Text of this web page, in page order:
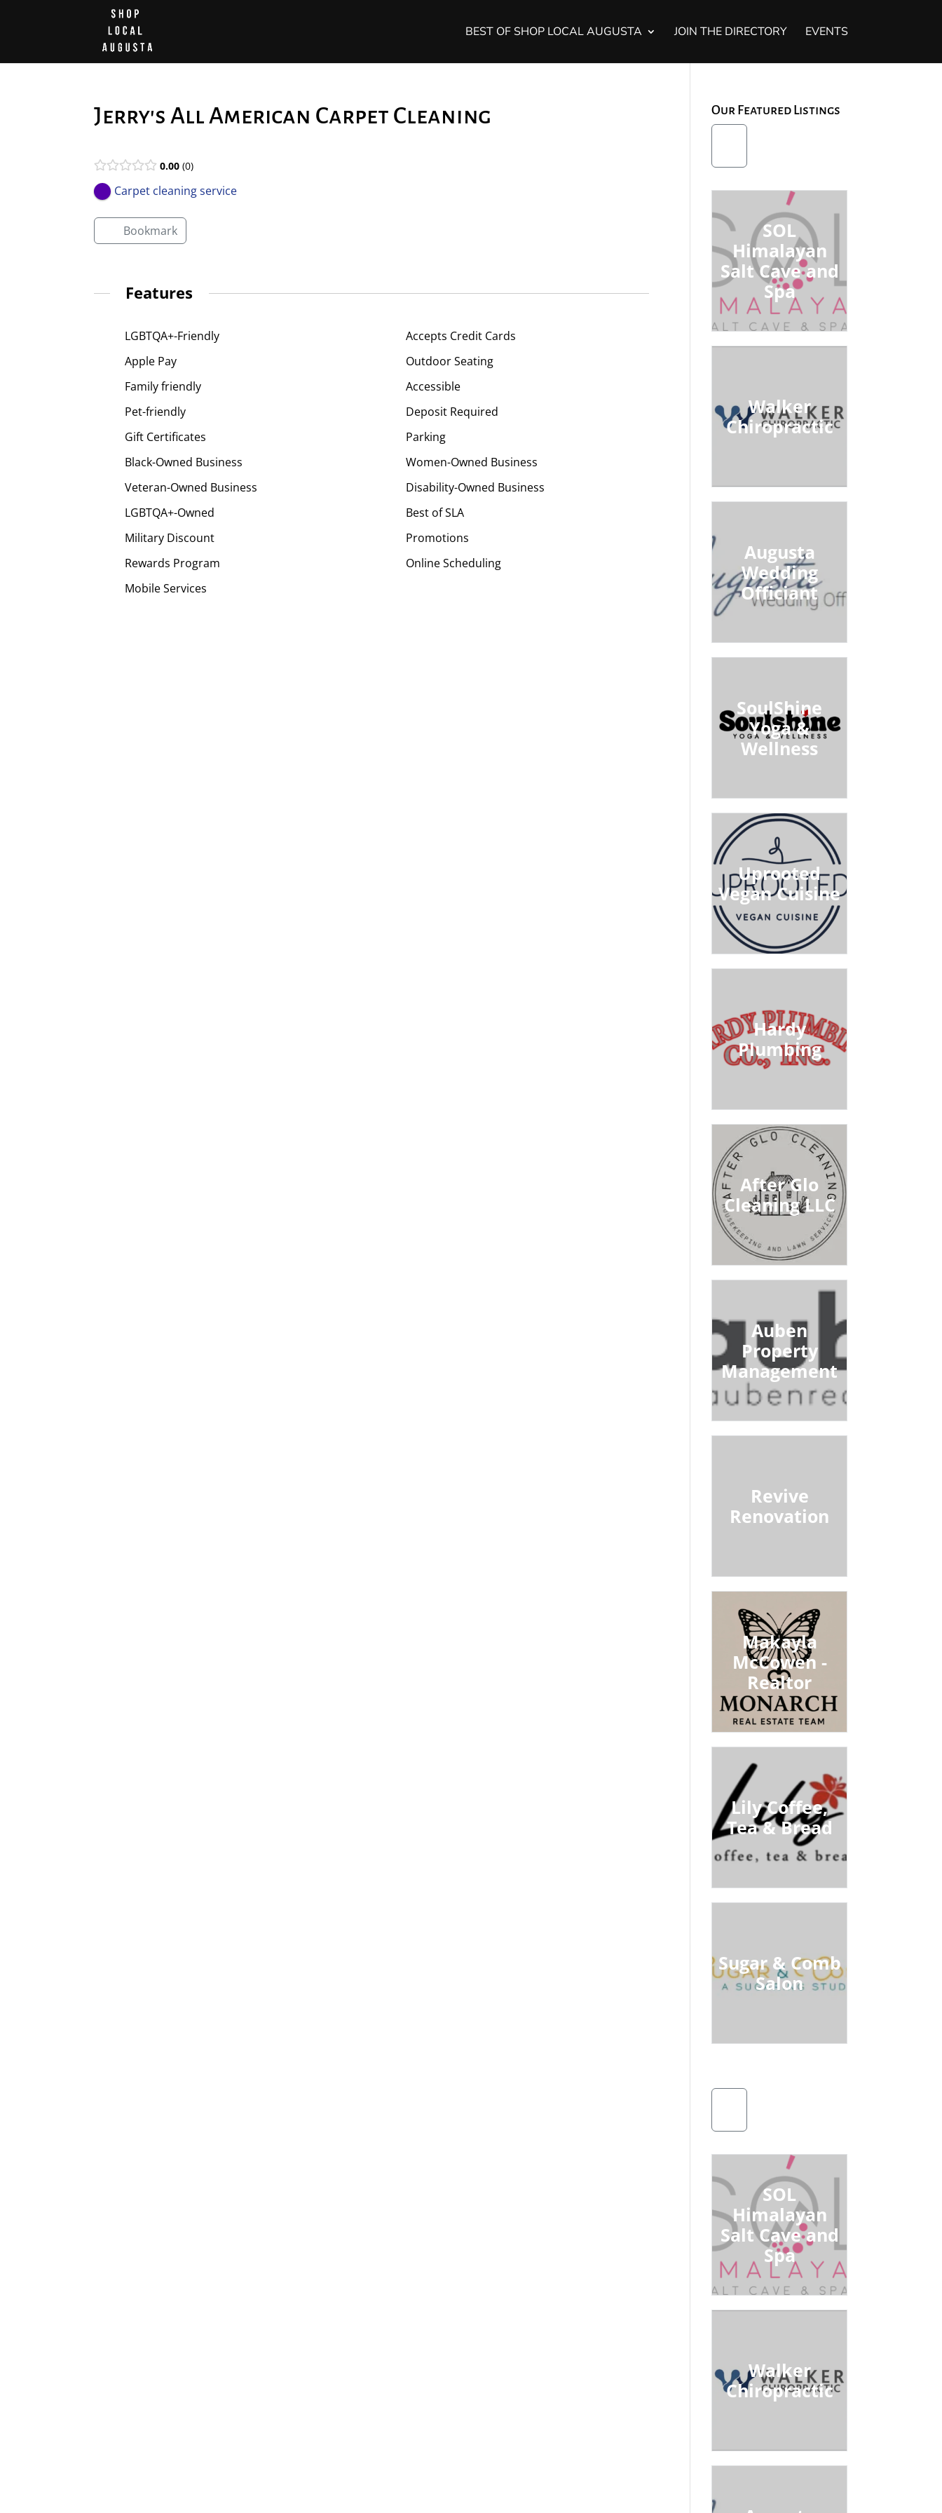
BEST OF SHOP LOCAL AUGUSTA JOIN THE DIRECTORY EVENTS
Jerry's All American Carpet Cleaning
0.00 0
Carpet cleaning service
Bookmark
Features
LGBTQA+-Friendly
Accepts Credit Cards
Apple Pay
Outdoor Seating
Family friendly
Accessible
Pet-friendly
Deposit Required
Gift Certificates
Parking
Black-Owned Business
Women-Owned Business
Veteran-Owned Business
Disability-Owned Business
LGBTQA+-Owned
Best of SLA
Military Discount
Promotions
Rewards Program
Online Scheduling
Mobile Services
Our Featured Listings
SOL
Himalayan
Salt Cave and
Spa
Walker
Chiropractic
Augusta
Wedding
Officiant
SoulShine
Yoga &
Wellness
Uprooted
Vegan Cuisine
Hardy
Plumbing
After Glo
Cleaning LLC
Auben
Property
Management
Revive
Renovation
Makayla
McCowen -
Realtor
Lily Coffee,
Tea & Bread
Sugar & Comb
Salon
SOL
Himalayan
Salt Cave and
Spa
Walker
Chiropractic